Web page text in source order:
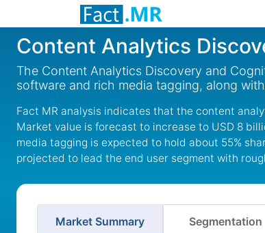
Content Analytics
The Content Analytics Discovery and
software and rich media tagging, along
Fact MR analysis indicates that the content
Market value is forecast to increase to USD 8
media tagging is expected to hold about 55%
projected to lead the end user segment with
Market Summary Segmentation